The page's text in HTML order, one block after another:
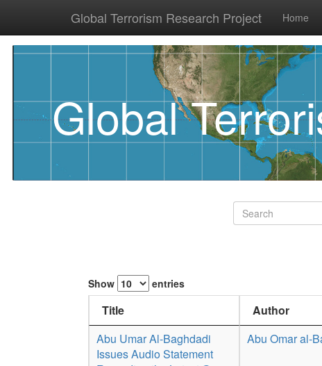
Global Terrorism Research Project Home
Global
Show entries
Title Author
Abu Umar Al-Baghdadi
Issues Audio Statement
Abu Omar al-